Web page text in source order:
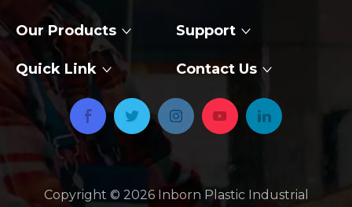
Our Products Support
Quick Link Contact Us
Copyright © 2026​​​​​​​ Inborn Plastic Industrial